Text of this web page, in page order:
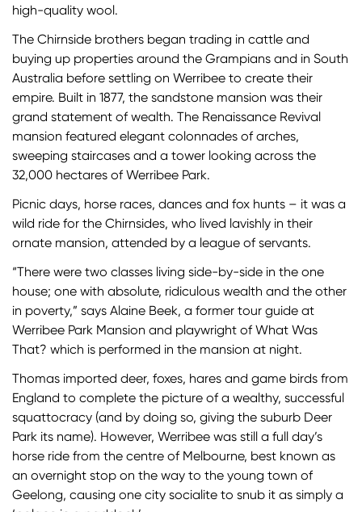
high-quality wool.
The Chirnside brothers began trading in cattle and
buying up properties around the Grampians and in South
Australia before settling on Werribee to create their
empire. Built in 1877, the sandstone mansion was their
grand statement of wealth. The Renaissance Revival
mansion featured elegant colonnades of arches,
sweeping staircases and a tower looking across the
32,000 hectares of Werribee Park.
Picnic days, horse races, dances and fox hunts – it was a
wild ride for the Chirnsides, who lived lavishly in their
ornate mansion, attended by a league of servants.
“There were two classes living side-by-side in the one
house; one with absolute, ridiculous wealth and the other
in poverty,” says Alaine Beek, a former tour guide at
Werribee Park Mansion and playwright of What Was
That? which is performed in the mansion at night.
Thomas imported deer, foxes, hares and game birds from
England to complete the picture of a wealthy, successful
squattocracy (and by doing so, giving the suburb Deer
Park its name). However, Werribee was still a full day’s
horse ride from the centre of Melbourne, best known as
an overnight stop on the way to the young town of
Geelong, causing one city socialite to snub it as simply a